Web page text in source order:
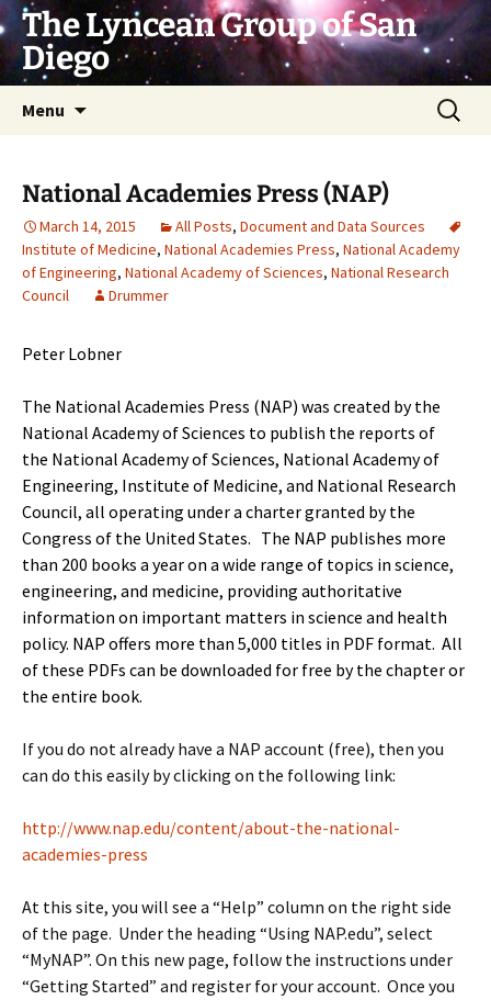
Skip
to
content
The Lyncean Group of San
Diego
Menu
Search
for:
National Academies Press (NAP)
March 14, 2015 All Posts, Document and Data Sources
Institute of Medicine, National Academies Press, National Academy
of Engineering, National Academy of Sciences, National Research
Council
Drummer
Peter Lobner
The National Academies Press (NAP) was created by the
National Academy of Sciences to publish the reports of
the National Academy of Sciences, National Academy of
Engineering, Institute of Medicine, and National Research
Council, all operating under a charter granted by the
Congress of the United States. The NAP publishes more
than 200 books a year on a wide range of topics in science,
engineering, and medicine, providing authoritative
information on important matters in science and health
policy. NAP offers more than 5,000 titles in PDF format. All
of these PDFs can be downloaded for free by the chapter or
the entire book.
If you do not already have a NAP account (free), then you
can do this easily by clicking on the following link:
http://www.nap.edu/content/about-the-national-
academies-press
At this site, you will see a “Help” column on the right side
of the page. Under the heading “Using NAP.edu”, select
“MyNAP”. On this new page, follow the instructions under
“Getting Started” and register for your account. Once you